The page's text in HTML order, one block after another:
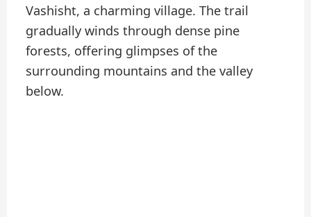
Vashisht, a charming village. The trail
gradually winds through dense pine
forests, offering glimpses of the
surrounding mountains and the valley
below.